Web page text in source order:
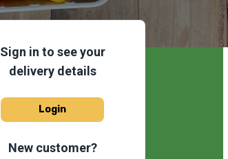
Sign in to see your
delivery details
Login
New customer?